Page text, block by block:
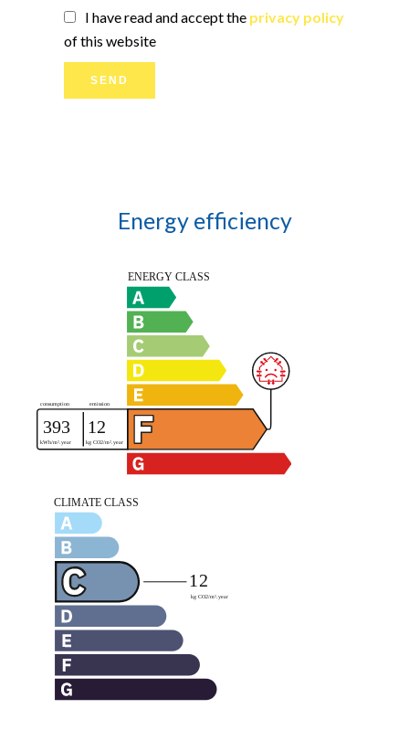
I have read and accept the privacy policy
of this website
SEND
Energy efficiency